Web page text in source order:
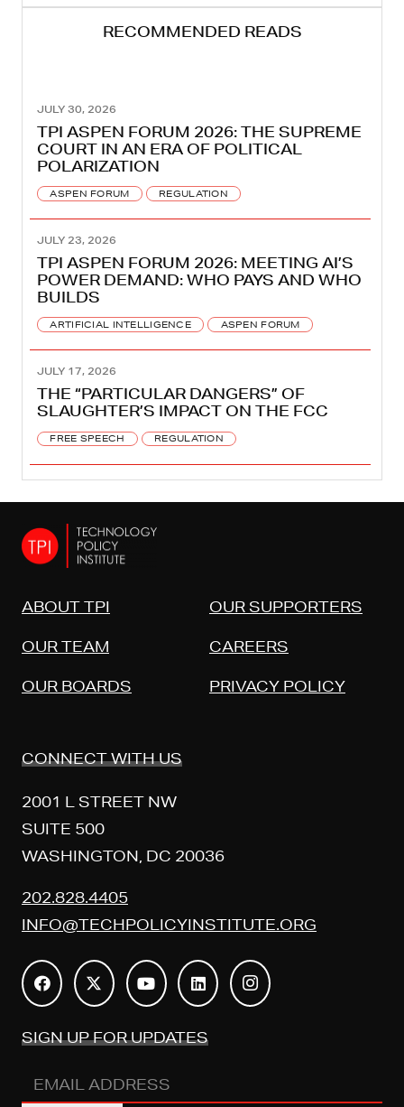
RECOMMENDED READS
JULY 30, 2026
TPI ASPEN FORUM 2026: THE SUPREME
COURT IN AN ERA OF POLITICAL
POLARIZATION
ASPEN FORUM REGULATION
JULY 23, 2026
TPI ASPEN FORUM 2026: MEETING AI’S
POWER DEMAND: WHO PAYS AND WHO
BUILDS
ARTIFICIAL INTELLIGENCE ASPEN FORUM
JULY 17, 2026
THE “PARTICULAR DANGERS” OF
SLAUGHTER’S IMPACT ON THE FCC
FREE SPEECH REGULATION
ABOUT TPI
OUR TEAM
OUR BOARDS
OUR SUPPORTERS
CAREERS
PRIVACY POLICY
CONNECT WITH US
2001 L STREET NW
SUITE 500
WASHINGTON, DC 20036
202.828.4405
INFO@TECHPOLICYINSTITUTE.ORG
SIGN UP FOR UPDATES
EMAIL